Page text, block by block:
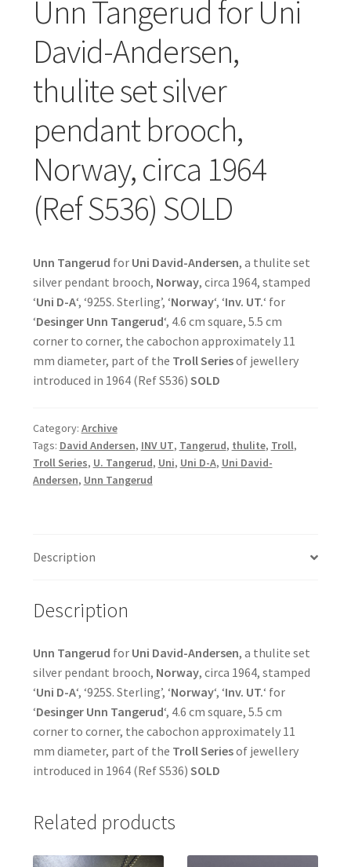
Unn Tangerud for Uni
David-Andersen,
thulite set silver
pendant brooch,
Norway, circa 1964
(Ref S536) SOLD
Unn Tangerud for Uni David-Andersen, a thulite set
silver pendant brooch, Norway, circa 1964, stamped
‘Uni D-A‘, ‘925S. Sterling’, ‘Norway‘, ‘Inv. UT.‘ for
‘Desinger Unn Tangerud‘, 4.6 cm square, 5.5 cm
corner to corner, the cabochon approximately 11
mm diameter, part of the Troll Seriesof jewellery
introduced in 1964 (Ref S536) SOLD
Category: Archive
Tags: David Andersen, INV UT, Tangerud, thulite, Troll,
Troll Series, U. Tangerud, Uni, Uni D-A, Uni David-
Andersen, Unn Tangerud
Description
Description
Unn Tangerud for Uni David-Andersen, a thulite set
silver pendant brooch, Norway, circa 1964, stamped
‘Uni D-A‘, ‘925S. Sterling’, ‘Norway‘, ‘Inv. UT.‘ for
‘Desinger Unn Tangerud‘, 4.6 cm square, 5.5 cm
corner to corner, the cabochon approximately 11
mm diameter, part of the Troll Seriesof jewellery
introduced in 1964 (Ref S536) SOLD
Related products